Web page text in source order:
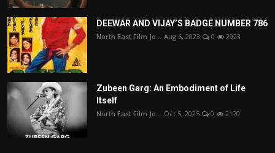
DEEWAR AND VIJAY’S BADGE NUMBER 786
North East Film Jo... Aug 6, 2023 0 2923
Zubeen Garg: An Embodiment of Life
Itself
North East Film Jo... Oct 5, 2025 0 2170